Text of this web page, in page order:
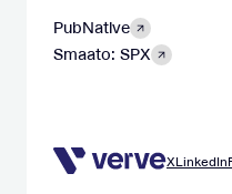
PubNative
Smaato: SPX
XLinkedIn